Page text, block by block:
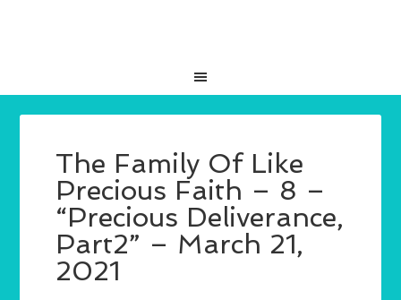
The Family Of Like
Precious Faith – 8 –
“Precious Deliverance,
Part2” – March 21,
2021